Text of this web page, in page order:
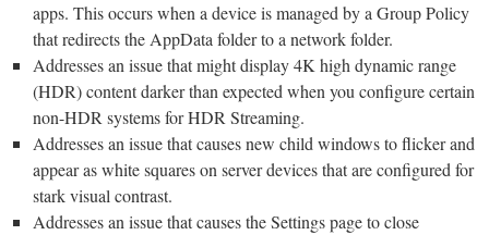
apps. This occurs when a device is managed by a Group Policy
that redirects the AppData folder to a network folder.
Addresses an issue that might display 4K high dynamic range
(HDR) content darker than expected when you configure certain
non-HDR systems for HDR Streaming.
Addresses an issue that causes new child windows to flicker and
appear as white squares on server devices that are configured for
stark visual contrast.
Addresses an issue that causes the Settings page to close